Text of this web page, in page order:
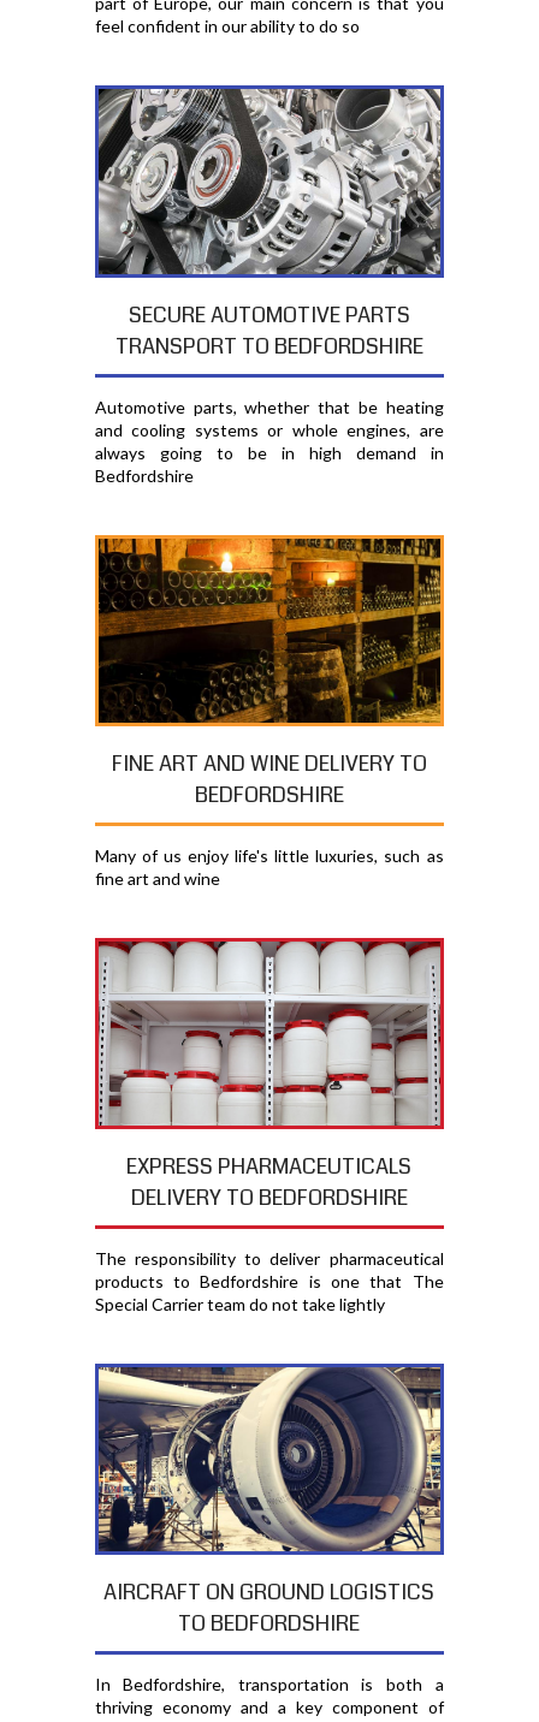
feel confident in our ability to do so
SECURE AUTOMOTIVE PARTS
TRANSPORT TO BEDFORDSHIRE
Automotive parts, whether that be heating
and cooling systems or whole engines, are
always going to be in high demand in
Bedfordshire
FINE ART AND WINE DELIVERY TO
BEDFORDSHIRE
Many of us enjoy life's little luxuries, such as
fine art and wine
EXPRESS PHARMACEUTICALS
DELIVERY TO BEDFORDSHIRE
The responsibility to deliver pharmaceutical
products to Bedfordshire is one that The
Special Carrier team do not take lightly
AIRCRAFT ON GROUND LOGISTICS
TO BEDFORDSHIRE
In Bedfordshire, transportation is both a
thriving economy and a key component of